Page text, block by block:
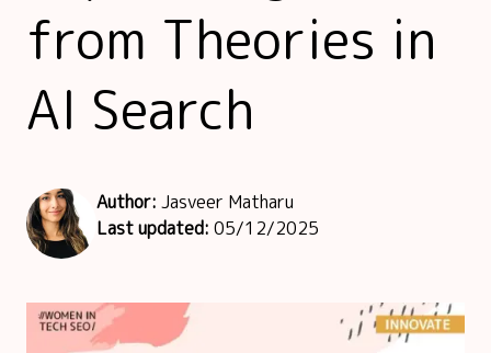
from Theories in
AI Search
Author: Jasveer Matharu
Last updated: 05/12/2025